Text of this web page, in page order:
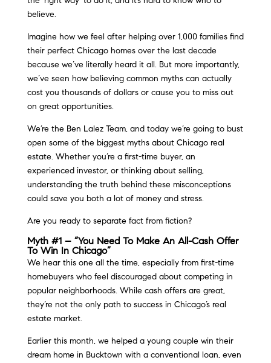
believe.
Imagine how we feel after helping over 1,000 families find
their perfect Chicago homes over the last decade
because we’ve literally heard it all. But more importantly,
we’ve seen how believing common myths can actually
cost you thousands of dollars or cause you to miss out
on great opportunities.
We’re the Ben Lalez Team, and today we’re going to bust
open some of the biggest myths about Chicago real
estate. Whether you’re a first-time buyer, an
experienced investor, or thinking about selling,
understanding the truth behind these misconceptions
could save you both a lot of money and stress.
Are you ready to separate fact from fiction?
Myth #1 – “You Need To Make An All-Cash Offer
To Win In Chicago”
We hear this one all the time, especially from first-time
homebuyers who feel discouraged about competing in
popular neighborhoods. While cash offers are great,
they’re not the only path to success in Chicago’s real
estate market.
Earlier this month, we helped a young couple win their
dream home in Bucktown with a conventional loan, even